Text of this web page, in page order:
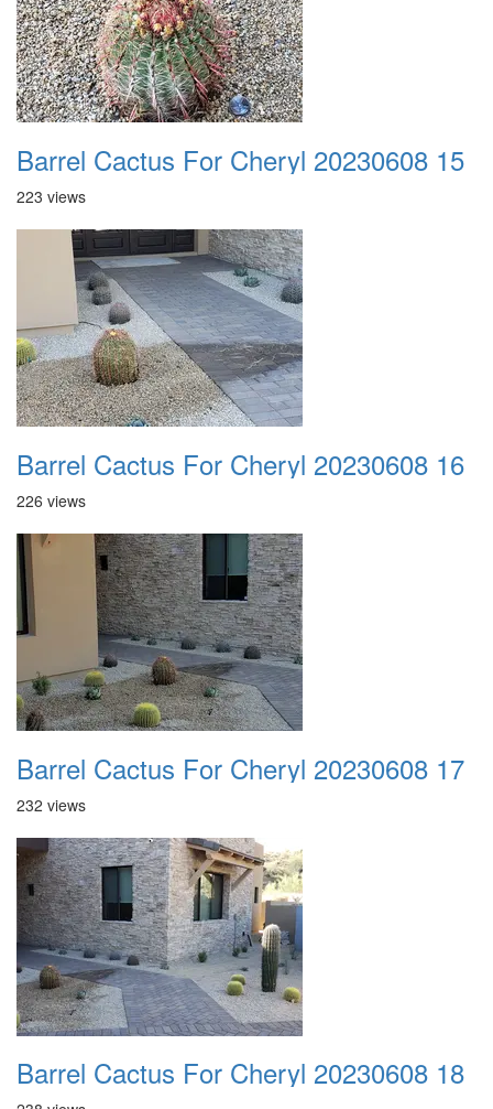
Barrel Cactus For Cheryl 20230608 15
223 views
Barrel Cactus For Cheryl 20230608 16
226 views
Barrel Cactus For Cheryl 20230608 17
232 views
Barrel Cactus For Cheryl 20230608 18